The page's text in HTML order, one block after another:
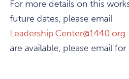
For more details on this
future dates, please email
Leadership.Center@1440.org
are available, please email